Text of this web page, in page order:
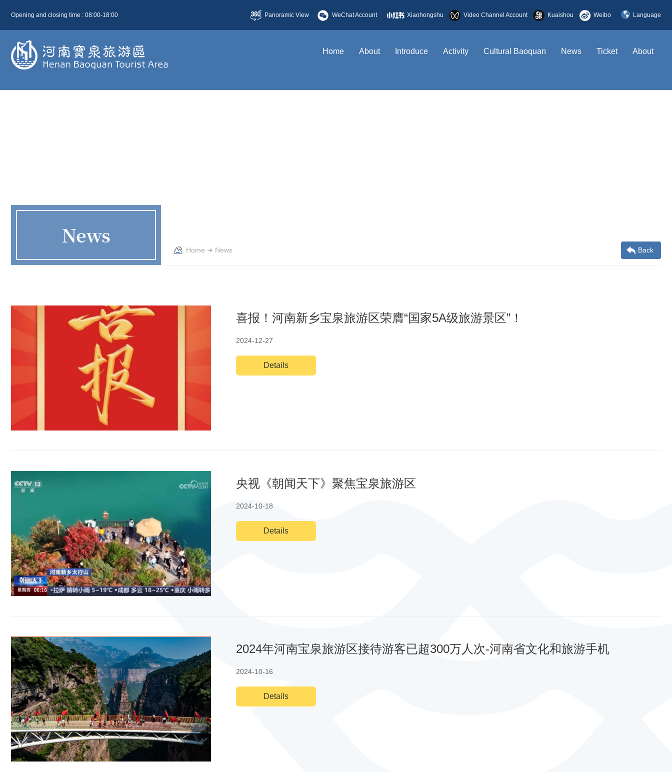
Opening and closing time : 08:00-18:00 Language
English
Panoramic View WeChat Account Xiaohongshu Video Channel Account Kuaishou Weibo
Home About Introduce Activity Cultural Baoquan News Ticket About
News
Home ➜ News Back
喜报！河南新乡宝泉旅游区荣膺“国家5A级旅游景区”！
2024-12-27
Details
央视《朝闻天下》聚焦宝泉旅游区
2024-10-18
Details
2024年河南宝泉旅游区接待游客已超300万人次-河南省文化和旅游手机
2024-10-16
Details